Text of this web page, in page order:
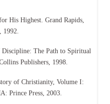
His Highest. Grand Rapids,
The Path to Spiritual
Publishers, 1998.
of Christianity, Volume I:
Prince Press, 2003.